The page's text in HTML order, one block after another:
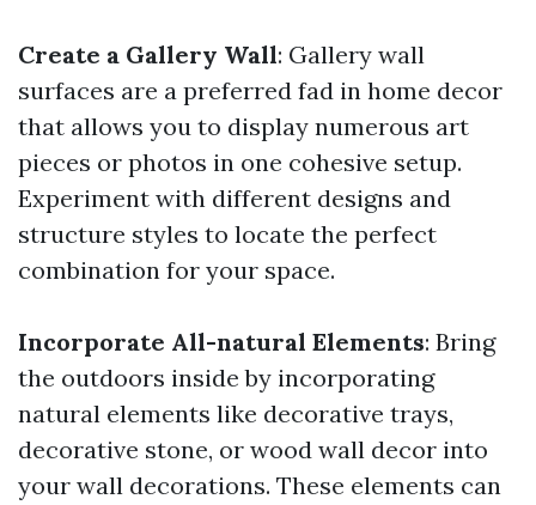
Create a Gallery Wall: Gallery wall
surfaces are a preferred fad in home decor
that allows you to display numerous art
pieces or photos in one cohesive setup.
Experiment with different designs and
structure styles to locate the perfect
combination for your space.
Incorporate All-natural Elements: Bring
the outdoors inside by incorporating
natural elements like decorative trays,
decorative stone, or wood wall decor into
your wall decorations. These elements can